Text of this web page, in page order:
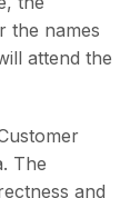
the names
attend the
The
and